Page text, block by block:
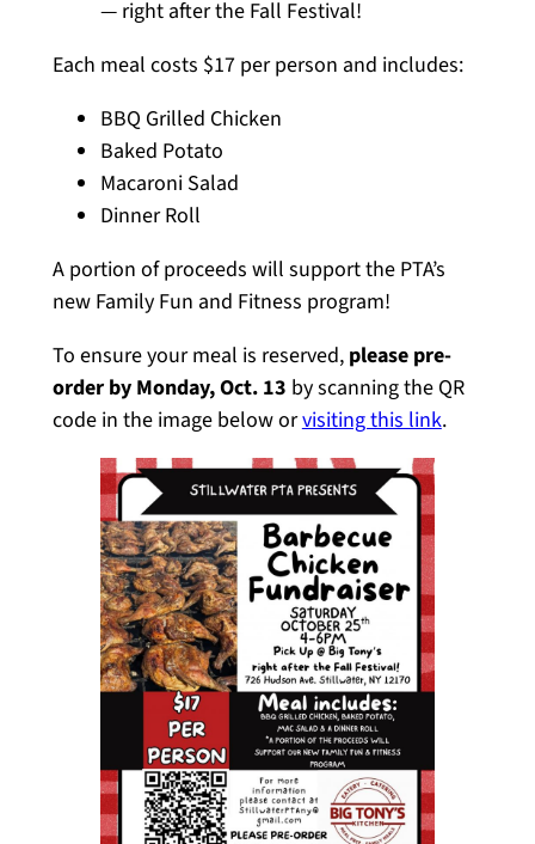
— right after the Fall Festival!
Each meal costs $17 per person and includes:
BBQ Grilled Chicken
Baked Potato
Macaroni Salad
Dinner Roll
A portion of proceeds will support the PTA’s
new Family Fun and Fitness program!
To ensure your meal is reserved, please pre-
order by Monday, Oct. 13 by scanning the QR
code in the image below orvisiting this link.